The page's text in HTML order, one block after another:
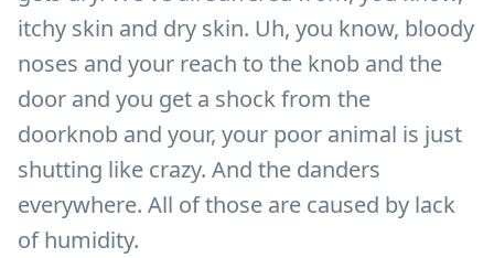
itchy skin and dry skin. Uh, you know, bloody
noses and your reach to the knob and the
door and you get a shock from the
doorknob and your, your poor animal is just
shutting like crazy. And the danders
everywhere. All of those are caused by lack
of humidity.